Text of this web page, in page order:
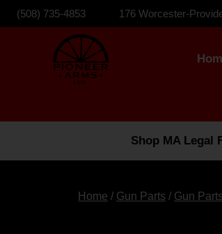
(508) 735-4853 176 Worcester-
Shop MA Legal
Home / Gun Parts / Gun